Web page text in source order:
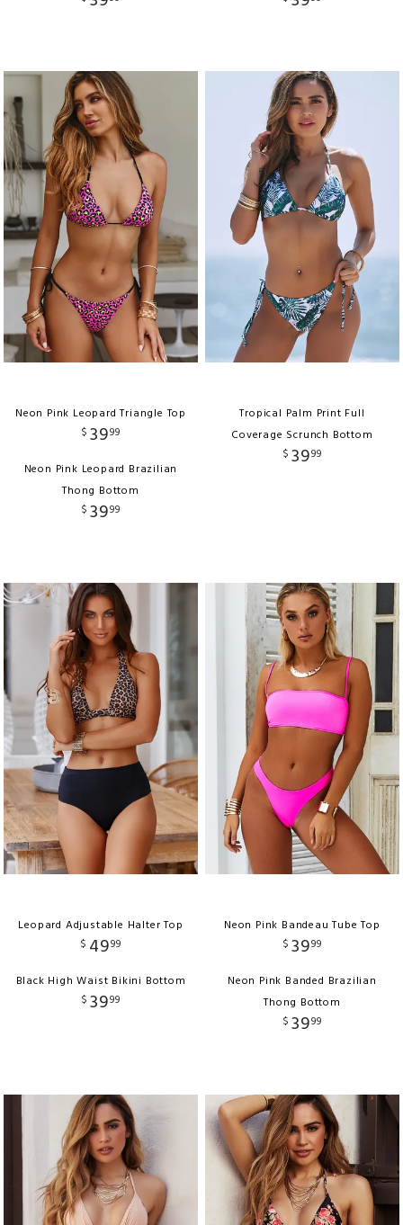
Neon Pink Leopard Triangle Top
$ 3999
Neon Pink Leopard Brazilian
Thong Bottom
$ 3999
Tropical Palm Print Full
Coverage Scrunch Bottom
$ 3999
Leopard Adjustable Halter Top
$ 4999
Black High Waist Bikini Bottom
$ 3999
Neon Pink Bandeau Tube Top
$ 3999
Neon Pink Banded Brazilian
Thong Bottom
$ 3999